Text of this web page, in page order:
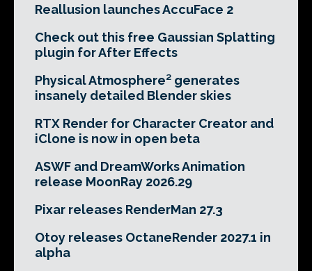
Reallusion launches AccuFace 2
Check out this free Gaussian Splatting
plugin for After Effects
Physical Atmosphere² generates
insanely detailed Blender skies
RTX Render for Character Creator and
iClone is now in open beta
ASWF and DreamWorks Animation
release MoonRay 2026.29
Pixar releases RenderMan 27.3
Otoy releases OctaneRender 2027.1 in
alpha